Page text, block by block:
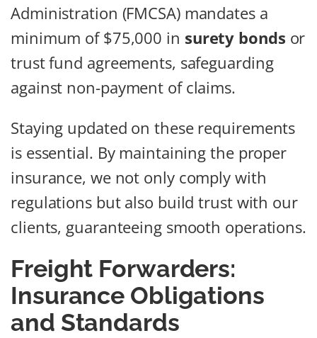
Administration (FMCSA) mandates a
minimum of $75,000 in surety bonds or
trust fund agreements, safeguarding
against non-payment of claims.
Staying updated on these requirements
is essential. By maintaining the proper
insurance, we not only comply with
regulations but also build trust with our
clients, guaranteeing smooth operations.
Freight Forwarders:
Insurance Obligations
and Standards